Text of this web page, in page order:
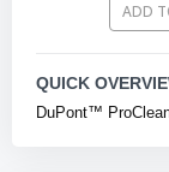
ADD
QUICK
DuPont™